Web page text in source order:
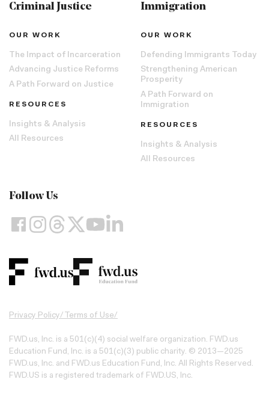
Criminal Justice
OUR WORK
The Impact of Incarceration
Advancing Justice Reforms
A Path Forward on Justice
RESOURCES
Insights & Analysis
All Resources
Immigration
OUR WORK
Defending Immigrants Today
Strengthening American
Prosperity
A Path Forward on
Immigration
RESOURCES
Insights & Analysis
All Resources
Follow Us
Privacy Policy/ Terms of Use/
FWD.us, Inc. is a 501(c)(4) social welfare organization. FWD.us
Education Fund, Inc. is a 501(c)(3) public charity. © 2013—2025
FWD.us, Inc. and FWD.us Education Fund, Inc. All Rights Reserved.
FWD.US is a registered trademark of FWD.US, Inc.